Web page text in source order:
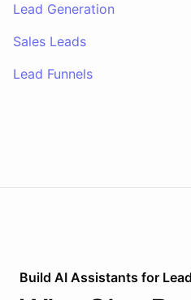
Lead Generation
Sales Leads
Lead Funnels
Build AI Assistants for